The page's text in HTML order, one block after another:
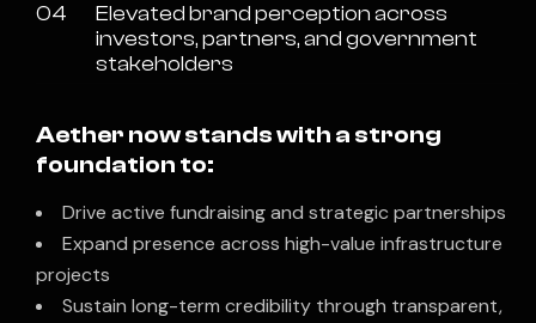
04
Elevated brand perception across
investors, partners, and government
stakeholders
Aether now stands with a strong
foundation to:
Drive active fundraising and strategic partnerships
Expand presence across high-value infrastructure
projects
Sustain long-term credibility through transparent,